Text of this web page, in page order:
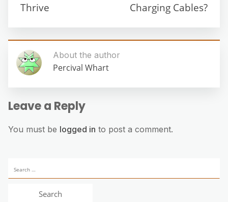
Thrive
Charging Cables?
About the author
Percival Whart
Leave a Reply
You must be logged in to post a comment.
for: